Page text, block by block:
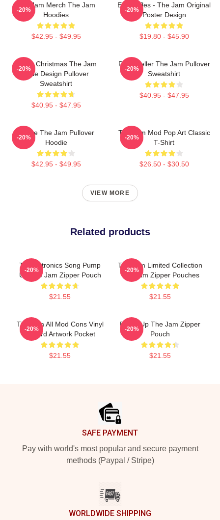
The Jam Merch The Jam
Hoodies
$42.95 - $49.95
-20%
Eton Rifles - The Jam Original
Poster Design
$19.80 - $45.90
-20%
Merry Christmas The Jam
Style Design Pullover
Sweatshirt
$40.95 - $47.95
-20%
Paul Weller The Jam Pullover
Sweatshirt
$40.95 - $47.95
-20%
You're The Jam Pullover
Hoodie
$42.95 - $49.95
-20%
The Jam Mod Pop Art Classic
T-Shirt
$26.50 - $30.50
-20%
VIEW MORE
Related products
Technotronics Song Pump
Up The Jam Zipper Pouch
$21.55
-20%
The Jam Limited Collection
The Jam Zipper Pouches
$21.55
-20%
The Jam All Mod Cons Vinyl
Record Artwork Pocket
$21.55
-20%
Pump Up The Jam Zipper
Pouch
$21.55
-20%
SAFE PAYMENT
Pay with world's most popular and secure payment
methods (Paypal / Stripe)
WORLDWIDE SHIPPING